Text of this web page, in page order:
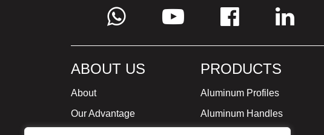
ABOUT US
About
Our Advantage
PRODUCTS
Aluminum Profiles
Aluminum Handles